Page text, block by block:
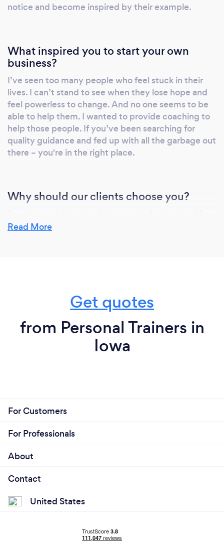
get rid of all of the confusion and trial and
have a specialized program specifically for
your body type, fitness level and fitness
Feel Better Our clients use Elite Fitness
Programs to physical feel better and finally
get into the best shape of their lives. Each
month clients have peace of mind that their
program is improving their quality of life and
specifically crafted for them. If you would like
notice and become inspired by their example.
What inspired you to start your own
business?
I’ve seen too many people who feel stuck in their
lives. I can’t stand to see when they lose hope and
feel powerless to change. And no one seems to be
able to help them. I wanted to provide coaching to
help those people. If you’ve been searching for
quality guidance and fed up with all the garbage out
there – you're in the right place.
Why should our clients choose you?
years and have learned what it takes to move
I believe so strongly in my coaching programs that if
you aren't feeling better, feeling more confident,
and moving forward on your goals - then I don't
deserve your business. Period. I'm after getting you
results, not wasting your time.
Read More
Get quotes
from Personal Trainers in
Iowa
For Customers
For Professionals
About
Contact
United States